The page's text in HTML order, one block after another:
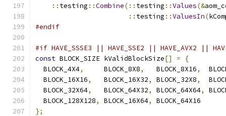
:: testing ::Combine(:: testing ::Values(&
:: testing ::ValuesIn(
#endif
#if HAVE_SSSE3 || HAVE_SSE2 || HAVE_AVX2 ||
const BLOCK_SIZE kValidBlockSize[] =
{
  BLOCK_4X4
,
     BLOCK_8X8
,
   BLOCK_8X16
,
  BLOCK_16X16
,
   BLOCK_16X32
, BLOCK_32X8,
  BLOCK_32X64
,
   BLOCK_64X32
, BLOCK_64X64,
  BLOCK_128X128
, BLOCK_16X64,
BLOCK_64X16
};